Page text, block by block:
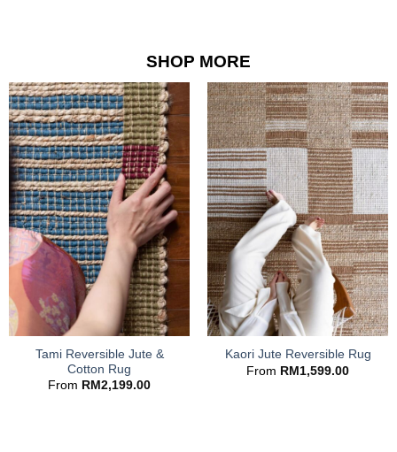
SHOP MORE
Tami Reversible Jute &
Cotton Rug
From RM 2,199.00
Kaori Jute Reversible Rug
From RM 1,599.00